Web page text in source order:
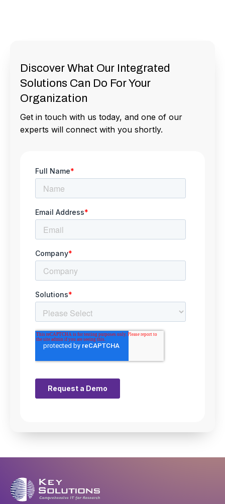
Discover What Our Integrated
Solutions Can Do For Your
Organization
Get in touch with us today, and one of our
experts will connect with you shortly.